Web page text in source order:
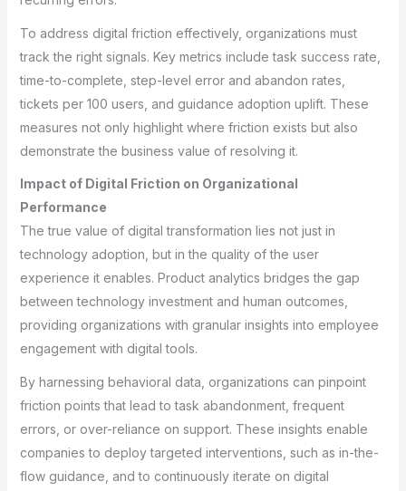
To address digital friction effectively, organizations must
track the right signals. Key metrics include task success rate,
time-to-complete, step-level error and abandon rates,
tickets per 100 users, and guidance adoption uplift. These
measures not only highlight where friction exists but also
demonstrate the business value of resolving it.
Impact of Digital Friction on Organizational
Performance
The true value of digital transformation lies not just in
technology adoption, but in the quality of the user
experience it enables. Product analytics bridges the gap
between technology investment and human outcomes,
providing organizations with granular insights into employee
engagement with digital tools.
By harnessing behavioral data, organizations can pinpoint
friction points that lead to task abandonment, frequent
errors, or over-reliance on support. These insights enable
companies to deploy targeted interventions, such as in-the-
flow guidance, and to continuously iterate on digital